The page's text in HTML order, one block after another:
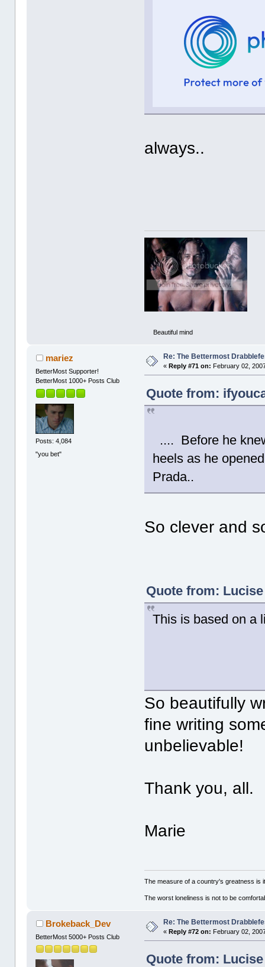
always..
Beautiful mind
mariez
BetterMost Supporter!
BetterMost 1000+ Posts Club
Posts: 4,084
"you bet"
Re: The Bettermost
«Reply #71 on: February 02,
Quote from:
.... Before he
heels as he
Prada..
So clever and
Quote from:
This is based on a
So beautifully
fine writing
unbelievable!
Thank you, all.
Marie
The measure of a country's greatness
The worst loneliness is not to be
Brokeback_Dev
BetterMost 5000+ Posts Club
Re: The Bettermost
«Reply #72 on: February 02,
Quote from: